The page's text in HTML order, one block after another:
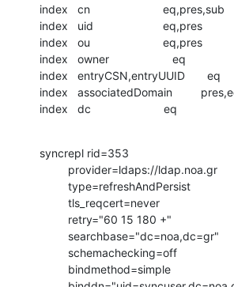
index   cn                       eq,pres,sub
index   uid                      eq,pres
index   ou                       eq,pres
index   owner                    eq
index   entryCSN,entryUUID       eq
index   associatedDomain
index   dc                       eq
syncrepl rid=353